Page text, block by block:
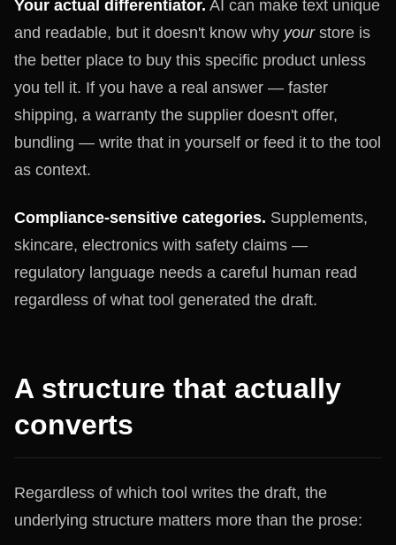
Your actual differentiator. AI can make text unique
and readable, but it doesn't know why yourstore is
the better place to buy this specific product unless
you tell it. If you have a real answer — faster
shipping, a warranty the supplier doesn't offer,
bundling — write that in yourself or feed it to the tool
as context.
Compliance-sensitive categories. Supplements,
skincare, electronics with safety claims —
regulatory language needs a careful human read
regardless of what tool generated the draft.
A structure that actually
converts
Regardless of which tool writes the draft, the
underlying structure matters more than the prose: